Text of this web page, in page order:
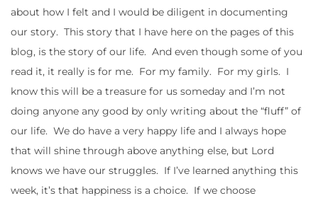
about how I felt and I would be diligent in documenting
our story. This story that I have here on the pages of this
blog, is the story of our life. And even though some of you
read it, it really is for me. For my family. For my girls. I
know this will be a treasure for us someday and I’m not
doing anyone any good by only writing about the “fluff” of
our life. We do have a very happy life and I always hope
that will shine through above anything else, but Lord
knows we have our struggles. If I’ve learned anything this
week, it’s that happiness is a choice. If we choose